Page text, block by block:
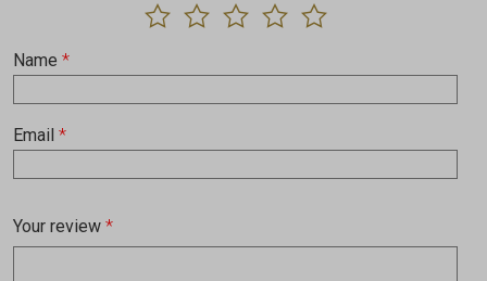
Your review *
Name *
Email *